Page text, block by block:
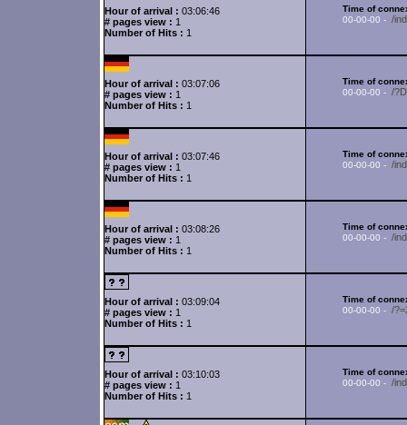
Hour of arrival : 03:06:46
# pages view : 1
Number of Hits : 1
Time of
00-00-00 - /
Hour of arrival : 03:07:06
# pages view : 1
Number of Hits : 1
Time of
00-00-00 - /
Hour of arrival : 03:07:46
# pages view : 1
Number of Hits : 1
Time of
00-00-00 - /
Hour of arrival : 03:08:26
# pages view : 1
Number of Hits : 1
Time of
00-00-00 - /
Hour of arrival : 03:09:04
# pages view : 1
Number of Hits : 1
Time of
00-00-00 - /
Hour of arrival : 03:10:03
# pages view : 1
Number of Hits : 1
Time of
00-00-00 - /